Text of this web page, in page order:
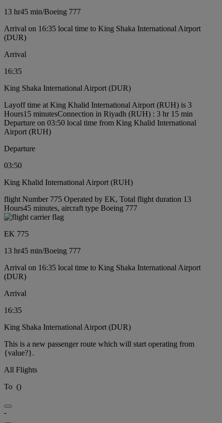
13 hr45 min/Boeing 777
Arrival on 16:35 local time to King Shaka International Airport
(DUR)
Arrival
16:35
King Shaka International Airport (DUR)
Layoff time at King Khalid International Airport (RUH) is 3
Hours15 minutesConnection in Riyadh (RUH) : 3 hr 15 min
Departure on 03:50 local time from King Khalid International
Airport (RUH)
Departure
03:50
King Khalid International Airport (RUH)
flight Number 775 Operated by EK, Total flight duration 13
Hours45 minutes, aircraft type Boeing 777
EK 775
13 hr45 min/Boeing 777
Arrival on 16:35 local time to King Shaka International Airport
(DUR)
Arrival
16:35
King Shaka International Airport (DUR)
This is a new passenger route which will start operating from
{value?}.
All Flights
To ()
-